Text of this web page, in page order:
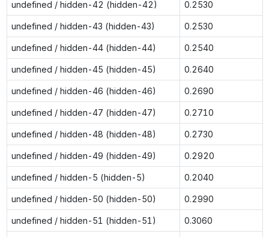
undefined / hidden-42 (hidden-42) 0.2530
undefined / hidden-43 (hidden-43) 0.2530
undefined / hidden-44 (hidden-44) 0.2540
undefined / hidden-45 (hidden-45) 0.2640
undefined / hidden-46 (hidden-46) 0.2690
undefined / hidden-47 (hidden-47) 0.2710
undefined / hidden-48 (hidden-48) 0.2730
undefined / hidden-49 (hidden-49) 0.2920
undefined / hidden-5 (hidden-5) 0.2040
undefined / hidden-50 (hidden-50) 0.2990
undefined / hidden-51 (hidden-51) 0.3060